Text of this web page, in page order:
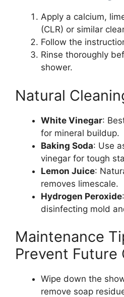
Apply a calcium,
(CLR) or similar
Follow the
Rinse thoroughly
shower.
Natural
White Vinegar:
for mineral buildup.
Baking Soda: Use
vinegar for tough
Lemon Juice:
removes limescale.
Hydrogen Peroxide
disinfecting mold
Maintenance
Prevent Future
Wipe down the
remove soap